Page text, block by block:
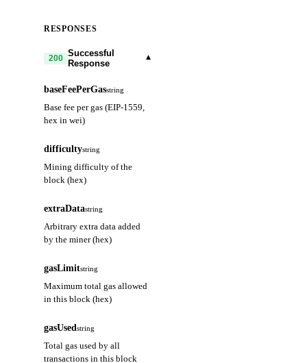
RESPONSES
200 Successful
Response
▾
baseFeePerGasstring
Base fee per gas (EIP-1559,
hex in wei)
difficultystring
Mining difficulty of the
block (hex)
extraDatastring
Arbitrary extra data added
by the miner (hex)
gasLimitstring
Maximum total gas allowed
in this block (hex)
gasUsedstring
Total gas used by all
transactions in this block